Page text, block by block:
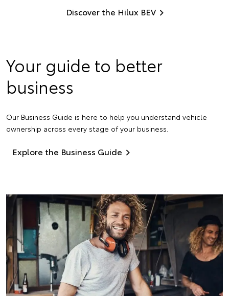
Discover the Hilux BEV
Your guide to better
business
Our Business Guide is here to help you understand vehicle
ownership across every stage of your business.
Explore the Business Guide